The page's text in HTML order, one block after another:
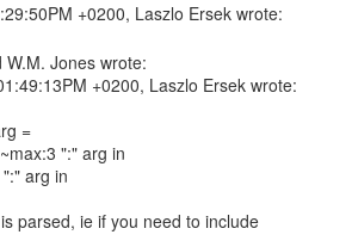
Jones wrote:
+0200, Laszlo Ersek wrote:
=
":" arg in
arg in
parsed, ie if you need to include